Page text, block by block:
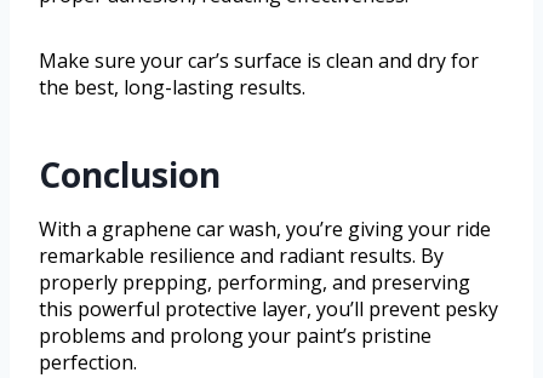
Make sure your car’s surface is clean and dry for
the best, long-lasting results.
Conclusion
With a graphene car wash, you’re giving your ride
remarkable resilience and radiant results. By
properly prepping, performing, and preserving
this powerful protective layer, you’ll prevent pesky
problems and prolong your paint’s pristine
perfection.